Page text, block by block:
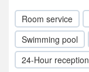
Room service
Swimming pool
24-Hour reception